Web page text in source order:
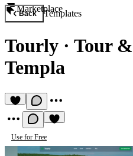
Marketplace
Back Templates
Tourly · Tour
Templa
Use for Free